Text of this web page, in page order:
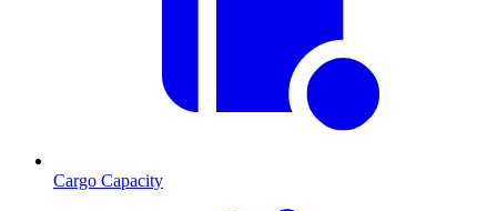
Cargo Capacity